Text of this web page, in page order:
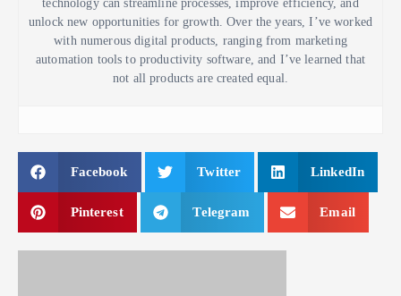
technology can streamline processes, improve efficiency, and
unlock new opportunities for growth. Over the years, I’ve worked
with numerous digital products, ranging from marketing
automation tools to productivity software, and I’ve learned that
not all products are created equal.
Facebook Twitter LinkedIn
Pinterest Telegram Email